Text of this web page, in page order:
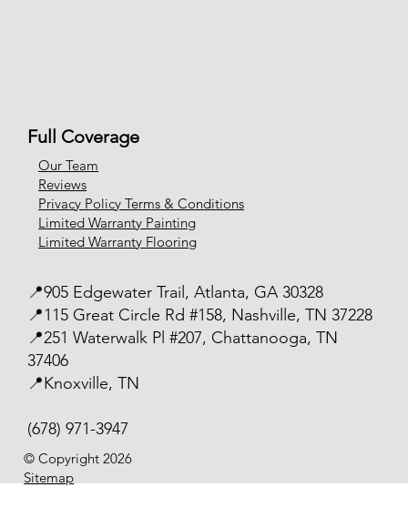
📍905 Edgewater Trail, Atlanta, GA 30328
📍115 Great Circle Rd #158, Nashville, TN 37228
📍251 Waterwalk Pl #207, Chattanooga, TN
37406
📍Knoxville, TN
(678) 971-3947
© Copyright 2026
Sitemap
Full Coverage
Our Team
Reviews
Privacy Policy Terms & Conditions
Limited Warranty Painting
Limited Warranty Flooring